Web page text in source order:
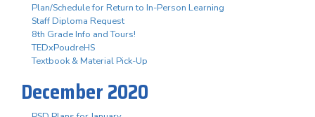
Plan/Schedule for Return to In-Person Learning
Staff Diploma Request
8th Grade Info and Tours!
TEDxPoudreHS
Textbook & Material Pick-Up
December 2020